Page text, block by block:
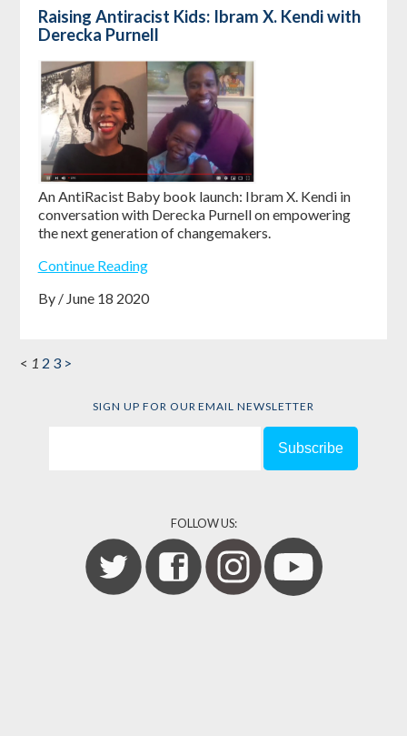
Raising Antiracist Kids: Ibram X. Kendi with
Derecka Purnell
An AntiRacist Baby book launch: Ibram X. Kendi in
conversation with Derecka Purnell on empowering
the next generation of changemakers.
Continue Reading
By / June 18 2020
< 1 2 3 >
SIGN UP FOR OUR EMAIL NEWSLETTER
FOLLOW US: